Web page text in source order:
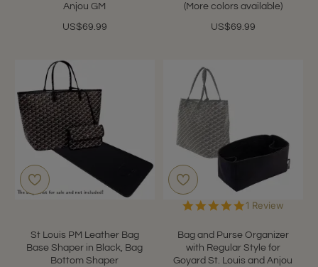
Anjou GM
US$69.99
(More colors available)
US$69.99
St Louis PM Leather Bag
Base Shaper in Black, Bag
Bottom Shaper
Bag and Purse Organizer
with Regular Style for
Goyard St. Louis and Anjou
5.0
rating
1 Review